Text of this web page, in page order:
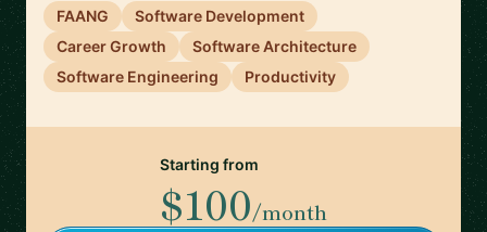
FAANG
Software Development
Career Growth
Software Architecture
Software Engineering
Productivity
Starting from
$100/month